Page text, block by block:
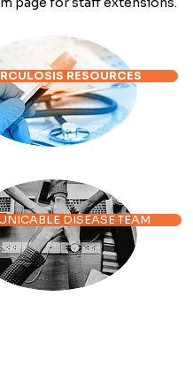
RESOURCES
DISEASE TEAM